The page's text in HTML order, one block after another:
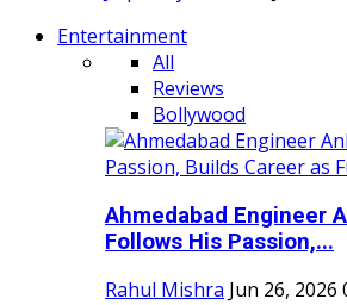
Entertainment
All
Reviews
Bollywood
Ahmedabad Engineer
Follows His Passion,...
Rahul Mishra Jun 26, 2026